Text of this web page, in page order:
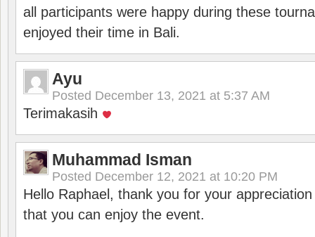
all participants were happy during these
enjoyed their time in Bali.
Ayu
Posted December 13, 2021 at 5:37 AM
Terimakasih
Muhammad Isman
Posted December 12, 2021 at 10:20 PM
Hello Raphael, thank you for your
that you can enjoy the event.